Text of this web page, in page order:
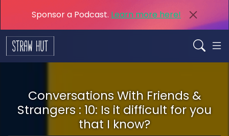
Sponsor a Podcast. Learn more here!
Conversations With Friends &
Strangers : 10: Is it difficult for you
that I know?